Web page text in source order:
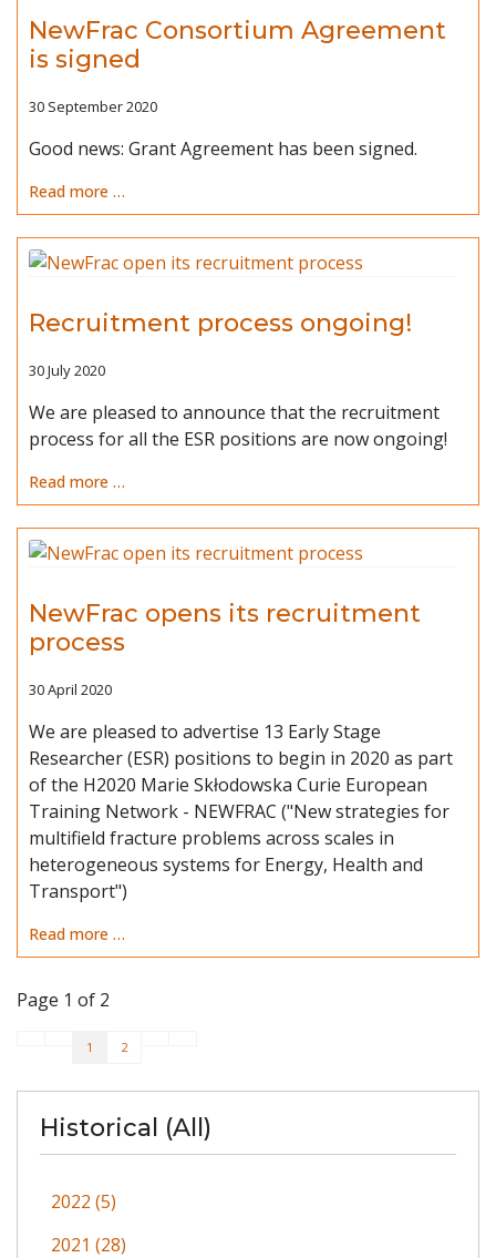
NewFrac Consortium Agreement
is signed
30 September 2020
Good news: Grant Agreement has been signed.
Read more …
Recruitment process ongoing!
30 July 2020
We are pleased to announce that the recruitment
process for all the ESR positions are now ongoing!
Read more …
NewFrac opens its recruitment
process
30 April 2020
We are pleased to advertise 13 Early Stage
Researcher (ESR) positions to begin in 2020 as part
of the H2020 Marie Skłodowska Curie European
Training Network - NEWFRAC ("New strategies for
multifield fracture problems across scales in
heterogeneous systems for Energy, Health and
Transport")
Read more …
Page 1 of 2
1 2
Historical (All)
2022 (5)
2021 (28)